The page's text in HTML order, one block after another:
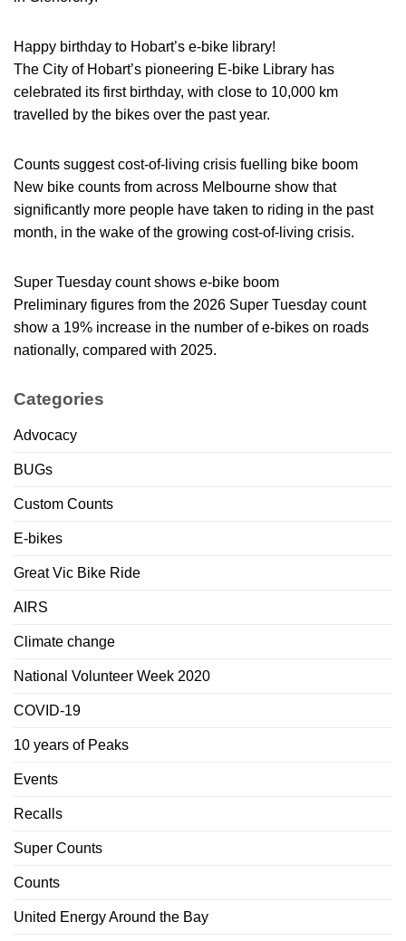
Happy birthday to Hobart’s e-bike library!
The City of Hobart’s pioneering E-bike Library has
celebrated its first birthday, with close to 10,000 km
travelled by the bikes over the past year.
Counts suggest cost-of-living crisis fuelling bike boom
New bike counts from across Melbourne show that
significantly more people have taken to riding in the past
month, in the wake of the growing cost-of-living crisis.
Super Tuesday count shows e-bike boom
Preliminary figures from the 2026 Super Tuesday count
show a 19% increase in the number of e-bikes on roads
nationally, compared with 2025.
Categories
Advocacy
BUGs
Custom Counts
E-bikes
Great Vic Bike Ride
AIRS
Climate change
National Volunteer Week 2020
COVID-19
10 years of Peaks
Events
Recalls
Super Counts
Counts
United Energy Around the Bay